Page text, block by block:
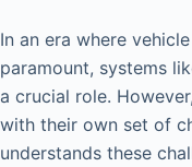
In an era where
paramount, systems
a crucial role.
with their own set of
understands these